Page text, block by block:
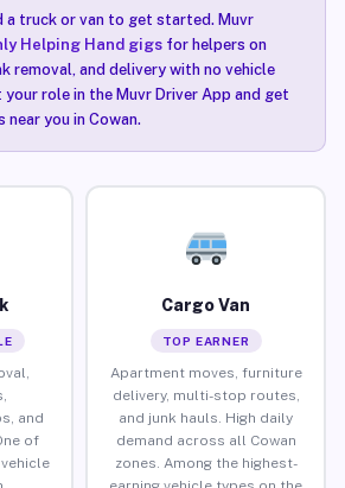
a truck or van to get started. Muvr
Helping Hand gigsfor helpers on
removal, and delivery with no vehicle
role in the Muvr Driver App and get
you in Cowan.
and
of
Cargo Van
TOP EARNER
Apartment moves, furniture
delivery, multi-stop routes,
and junk hauls. High daily
demand across all Cowan
zones. Among the highest-